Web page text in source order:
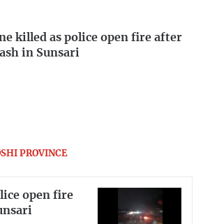
killed as police open fire after
in Sunsari
PROVINCE
open fire